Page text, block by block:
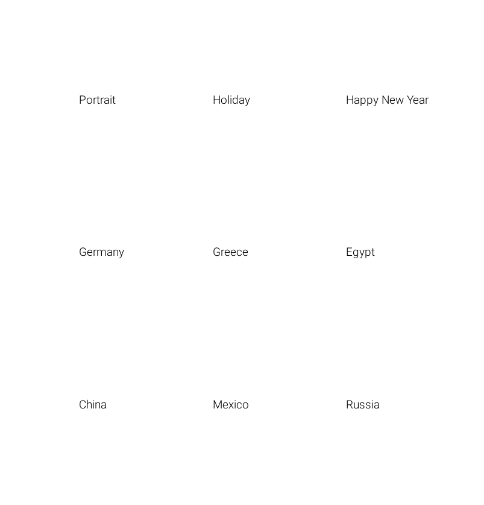
Portrait Holiday Happy New Year
Germany Greece Egypt
China Mexico Russia